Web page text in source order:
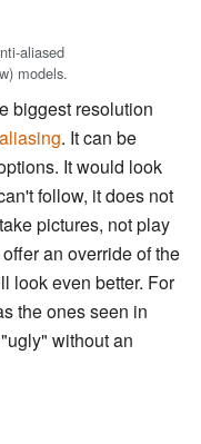
aliased
models.
biggest resolution
. It can be
It would look
follow, it does not
pictures, not play
an override of the
look even better. For
the ones seen in
without an